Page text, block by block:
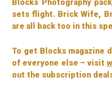
Blocks Photography
sets flight. Brick Wife,
are all back too in this
To get Blocks magazine
of everyone else – visit
out the subscription